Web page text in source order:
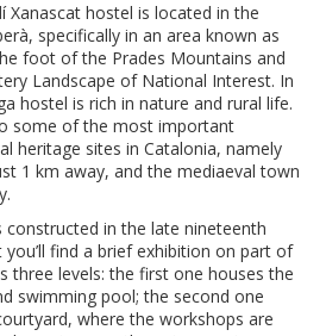
Xanascat hostel is located in the
specifically in an area known as
foot of the Prades Mountains and
Landscape of National Interest. In
hostel is rich in nature and rural life.
some of the most important
heritage sites in Catalonia, namely
1 km away, and the mediaeval town
constructed in the late nineteenth
find a brief exhibition on part of
three levels: the first one houses the
swimming pool; the second one
where the workshops are